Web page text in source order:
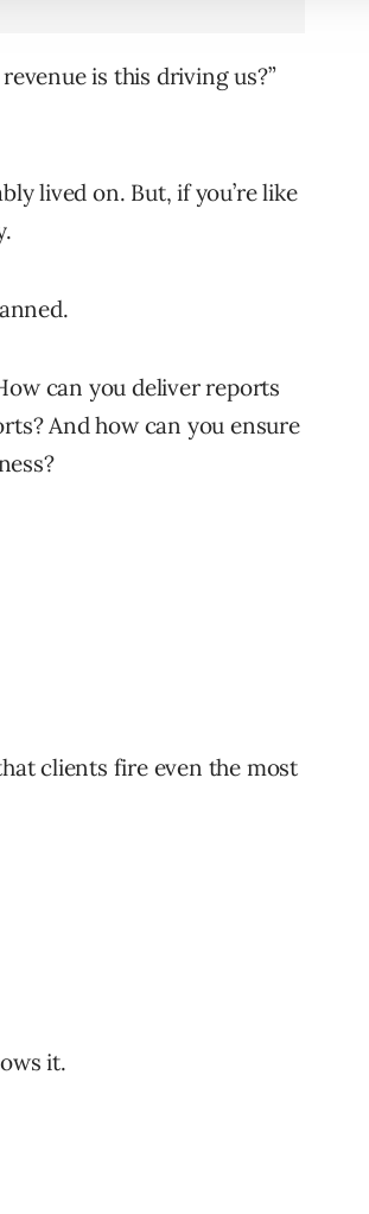
is this driving us?”
lived on. But, if you’re like
can you deliver reports
And how can you ensure
clients fire even the most
it.